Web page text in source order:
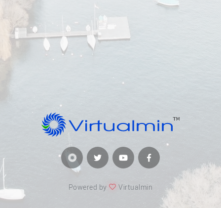
Powered by Virtualmin